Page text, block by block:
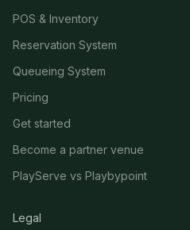
POS & Inventory
Reservation System
Queueing System
Pricing
Get started
Become a partner venue
PlayServe vs Playbypoint
Legal